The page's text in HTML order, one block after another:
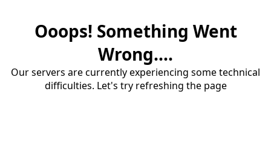
Ooops! Something Went
Wrong....
Our servers are currently experiencing some technical
difficulties. Let's try refreshing the page